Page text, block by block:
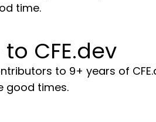
time.
CFE.dev
to 9+ years of
good times.